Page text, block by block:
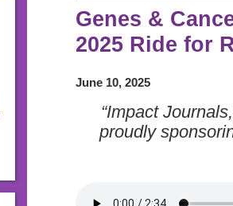
Genes &
2025 Ride for
June 10, 2025
“Impact
proudly